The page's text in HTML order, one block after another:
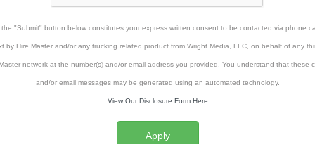
the "Submit" button below constitutes your express written consent to be contacted via phone
by Hire Master and/or any trucking related product from Wright Media, LLC, on behalf of any
network at the number(s) and/or email address you provided. You understand that these
and/or email messages may be generated using an automated technology.
View Our Disclosure Form Here
Apply